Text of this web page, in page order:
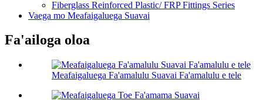
Fiberglass Reinforced Plastic/ FRP Fittings Series
Vaega mo Meafaigaluega Suavai
Fa'ailoga oloa
Meafaigaluega Fa'amalulu Suavai Fa'amalulu e tele